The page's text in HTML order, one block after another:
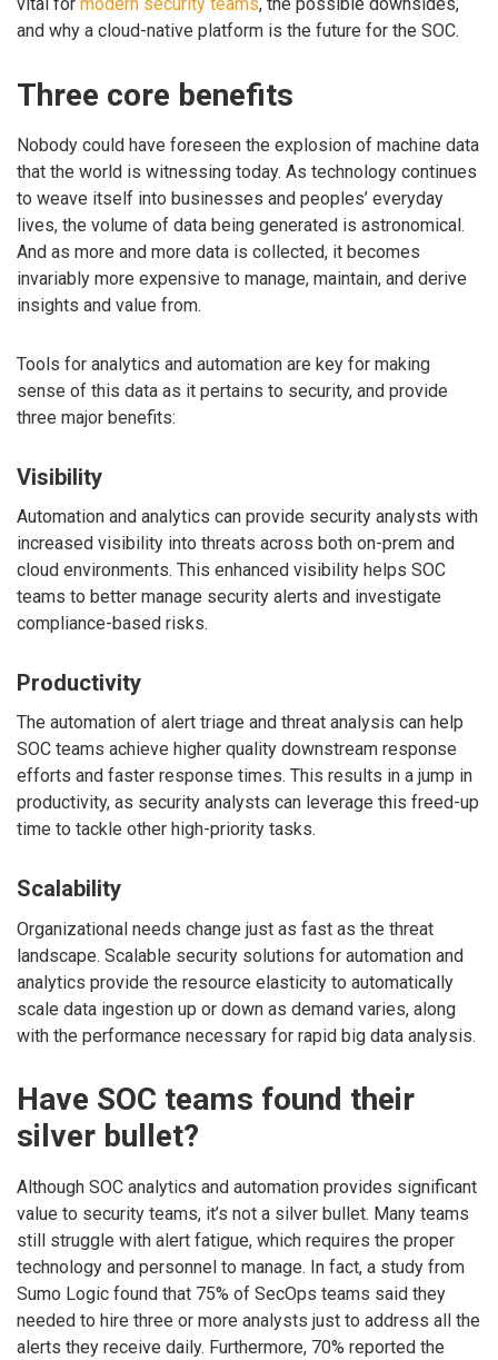
and why a cloud-native platform is the future for the SOC.
Three core benefits
Nobody could have foreseen the explosion of machine data
that the world is witnessing today. As technology continues
to weave itself into businesses and peoples’ everyday
lives, the volume of data being generated is astronomical.
And as more and more data is collected, it becomes
invariably more expensive to manage, maintain, and derive
insights and value from.
Tools for analytics and automation are key for making
sense of this data as it pertains to security, and provide
three major benefits:
Visibility
Automation and analytics can provide security analysts with
increased visibility into threats across both on-prem and
cloud environments. This enhanced visibility helps SOC
teams to better manage security alerts and investigate
compliance-based risks.
Productivity
The automation of alert triage and threat analysis can help
SOC teams achieve higher quality downstream response
efforts and faster response times. This results in a jump in
productivity, as security analysts can leverage this freed-up
time to tackle other high-priority tasks.
Scalability
Organizational needs change just as fast as the threat
landscape. Scalable security solutions for automation and
analytics provide the resource elasticity to automatically
scale data ingestion up or down as demand varies, along
with the performance necessary for rapid big data analysis.
Have SOC teams found their
silver bullet?
Although SOC analytics and automation provides significant
value to security teams, it’s not a silver bullet. Many teams
still struggle with alert fatigue, which requires the proper
technology and personnel to manage. In fact, a study from
Sumo Logic found that 75% of SecOps teams said they
needed to hire three or more analysts just to address all the
alerts they receive daily. Furthermore, 70% reported the